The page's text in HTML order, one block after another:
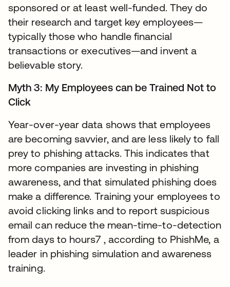
sponsored or at least well-funded. They do
their research and target key employees—
typically those who handle financial
transactions or executives—and invent a
believable story.
Myth 3: My Employees can be Trained Not to
Click
Year-over-year data shows that employees
are becoming savvier, and are less likely to fall
prey to phishing attacks. This indicates that
more companies are investing in phishing
awareness, and that simulated phishing does
make a difference. Training your employees to
avoid clicking links and to report suspicious
email can reduce the mean-time-to-detection
from days to hours7 , according to PhishMe, a
leader in phishing simulation and awareness
training.